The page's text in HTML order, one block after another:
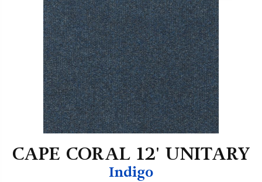
CAPE CORAL 12' UNITARY
Indigo